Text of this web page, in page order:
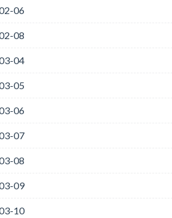
06
08
04
05
06
07
08
09
10